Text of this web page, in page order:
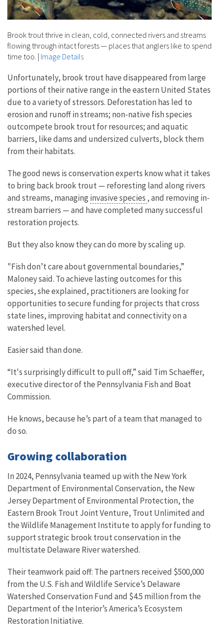
Brook trout thrive in clean, cold, connected rivers and streams
flowing through intact forests — places that anglers like to spend
time too. | Image Details
Unfortunately, brook trout have disappeared from large
portions of their native range in the eastern United States
due to a variety of stressors. Deforestation has led to
erosion and runoff in streams; non-native fish species
outcompete brook trout for resources; and aquatic
barriers, like dams and undersized culverts, block them
from their habitats.
The good news is conservation experts know what it takes
to bring back brook trout — reforesting land along rivers
and streams, managing invasive species , and removing in-
stream barriers — and have completed many successful
restoration projects.
But they also know they can do more by scaling up.
"Fish don’t care about governmental boundaries,”
Maloney said. To achieve lasting outcomes for this
species, she explained, practitioners are looking for
opportunities to secure funding for projects that cross
state lines, improving habitat and connectivity on a
watershed level.
Easier said than done.
“It's surprisingly difficult to pull off,” said Tim Schaeffer,
executive director of the Pennsylvania Fish and Boat
Commission.
He knows, because he’s part of a team that managed to
do so.
Growing collaboration
In 2024, Pennsylvania teamed up with the New York
Department of Environmental Conservation, the New
Jersey Department of Environmental Protection, the
Eastern Brook Trout Joint Venture, Trout Unlimited and
the Wildlife Management Institute to apply for funding to
support strategic brook trout conservation in the
multistate Delaware River watershed.
Their teamwork paid off: The partners received $500,000
from the U.S. Fish and Wildlife Service’s Delaware
Watershed Conservation Fund and $4.5 million from the
Department of the Interior’s America’s Ecosystem
Restoration Initiative.